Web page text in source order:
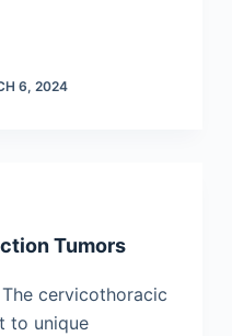
6, 2024
Tumors
cervicothoracic
to unique